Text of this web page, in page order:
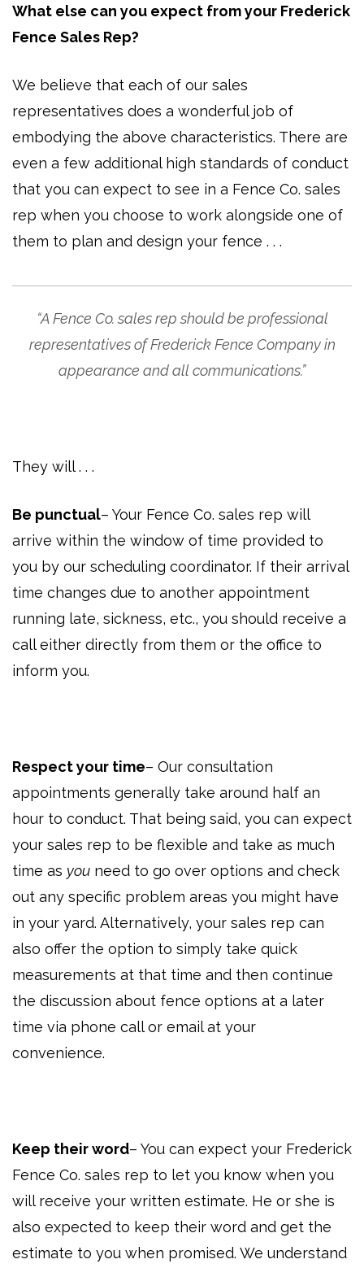
What else can you expect from your Frederick
Fence Sales Rep?
We believe that each of our sales
representatives does a wonderful job of
embodying the above characteristics. There are
even a few additional high standards of conduct
that you can expect to see in a Fence Co. sales
rep when you choose to work alongside one of
them to plan and design your fence . . .
“A Fence Co. sales rep should be professional
representatives of Frederick Fence Company in
appearance and all communications.”
They will . . .
Be punctual– Your Fence Co. sales rep will
arrive within the window of time provided to
you by our scheduling coordinator. If their arrival
time changes due to another appointment
running late, sickness, etc., you should receive a
call either directly from them or the office to
inform you.
Respect your time– Our consultation
appointments generally take around half an
hour to conduct. That being said, you can expect
your sales rep to be flexible and take as much
time as you need to go over options and check
out any specific problem areas you might have
in your yard. Alternatively, your sales rep can
also offer the option to simply take quick
measurements at that time and then continue
the discussion about fence options at a later
time via phone call or email at your
convenience.
Keep their word– You can expect your Frederick
Fence Co. sales rep to let you know when you
will receive your written estimate. He or she is
also expected to keep their word and get the
estimate to you when promised. We understand